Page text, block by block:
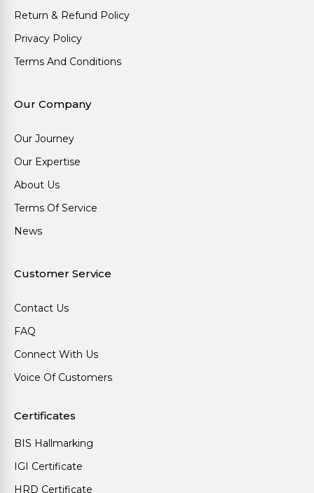
Return & Refund Policy
Privacy Policy
Terms And Conditions
Our Company
Our Journey
Our Expertise
About Us
Terms Of Service
News
Customer Service
Contact Us
FAQ
Connect With Us
Voice Of Customers
Certificates
BIS Hallmarking
IGI Certificate
HRD Certificate